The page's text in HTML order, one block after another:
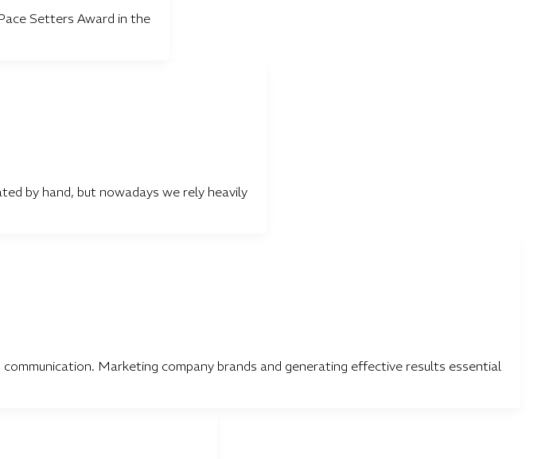
Setters Award in the
by hand, but nowadays we rely heavily
Marketing company brands and generating effective results essential